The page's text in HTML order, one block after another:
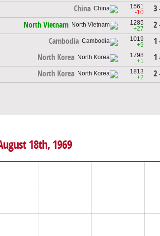
China
1561
-10
3
North Vietnam
1285
+27
2
Cambodia
1019
+9
1
North Korea
1798
+1
1
North Korea
1813
+2
2
18th, 1969